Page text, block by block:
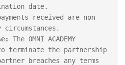
received are non-
The OMNI ACADEMY
terminate the partnership
breaches any terms